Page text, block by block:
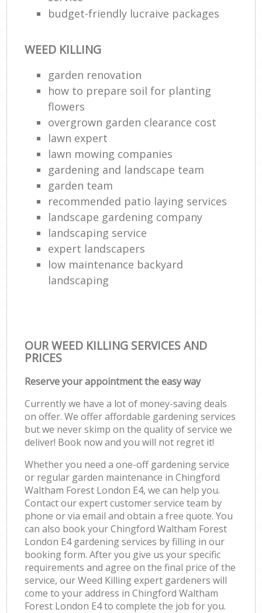
budget-friendly lucraive packages
WEED KILLING
garden renovation
how to prepare soil for planting
flowers
overgrown garden clearance cost
lawn expert
lawn mowing companies
gardening and landscape team
garden team
recommended patio laying services
landscape gardening company
landscaping service
expert landscapers
low maintenance backyard
landscaping
OUR WEED KILLING SERVICES AND
PRICES
Reserve your appointment the easy way
Currently we have a lot of money-saving deals
on offer. We offer affordable gardening services
but we never skimp on the quality of service we
deliver! Book now and you will not regret it!
Whether you need a one-off gardening service
or regular garden maintenance in Chingford
Waltham Forest London E4, we can help you.
Contact our expert customer service team by
phone or via email and obtain a free quote. You
can also book your Chingford Waltham Forest
London E4 gardening services by filling in our
booking form. After you give us your specific
requirements and agree on the final price of the
service, our Weed Killing expert gardeners will
come to your address in Chingford Waltham
Forest London E4 to complete the job for you.